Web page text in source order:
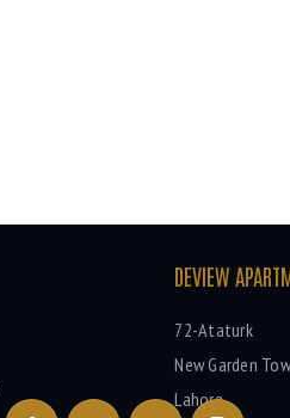
DEVIEW
72-Ataturk
New Garden
Lahore